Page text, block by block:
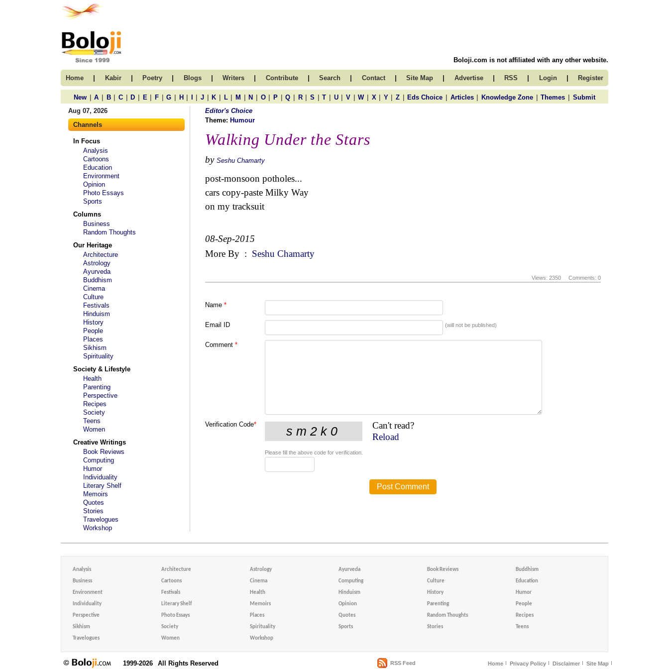
Boloji.com is not affiliated with any other website.
Home | Kabir | Poetry | Blogs | Writers | Contribute | Search | Contact | Site Map | Advertise | RSS | Login | Register
New | A | B | C | D | E | F | G | H | | J | K | L | M | N | O | P | Q | R | S | T | U | V | W | X | Y | Z | Eds Choice | Articles | Knowledge Zone | Themes | Submit
Aug 07, 2026
Channels
In Focus
Analysis
Cartoons
Education
Environment
Opinion
Photo Essays
Sports
Columns
Business
Random Thoughts
Our Heritage
Architecture
Astrology
Ayurveda
Buddhism
Cinema
Culture
Festivals
Hinduism
History
People
Places
Sikhism
Spirituality
Society & Lifestyle
Health
Parenting
Perspective
Recipes
Society
Teens
Women
Creative Writings
Book Reviews
Computing
Humor
Individuality
Literary Shelf
Memoirs
Quotes
Stories
Travelogues
Workshop
Editor's Choice
Theme: Humour
Walking Under the Stars
by Seshu Chamarty
post-monsoon potholes...
cars copy-paste Milky Way
on my tracksuit
08-Sep-2015
More By : Seshu Chamarty
Views: 2350 Comments: 0
Name *
Email ID (will not be published)
Comment *
Verification Code*
Can't read?
Reload
Please fill the above code for verification.
Analysis Architecture Astrology Ayurveda Book Reviews Buddhism
Business Cartoons Cinema Computing Culture Education
Environment Festivals Health Hinduism History Humor
Individuality Literary Shelf Memoirs Opinion Parenting People
Perspective Photo Essays Places Quotes Random Thoughts Recipes
Sikhism Society Spirituality Sports Stories Teens
Travelogues Women Workshop
1999-2026 All Rights Reserved RSS Feed Home Privacy Policy Disclaimer Site Map